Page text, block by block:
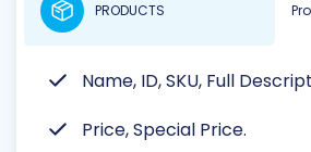
Name, ID, SKU, Full
Price, Special Price.
PRODUCTS